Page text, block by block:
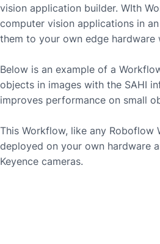
vision application builder. WIth
computer vision applications in
them to your own edge hardware
Below is an example of a
objects in images with the SAHI
improves performance on small
This Workflow, like any Roboflow
deployed on your own hardware
Keyence cameras.